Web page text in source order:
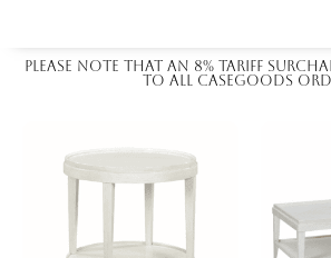
Please note that an 8% tariff
to all casegoods